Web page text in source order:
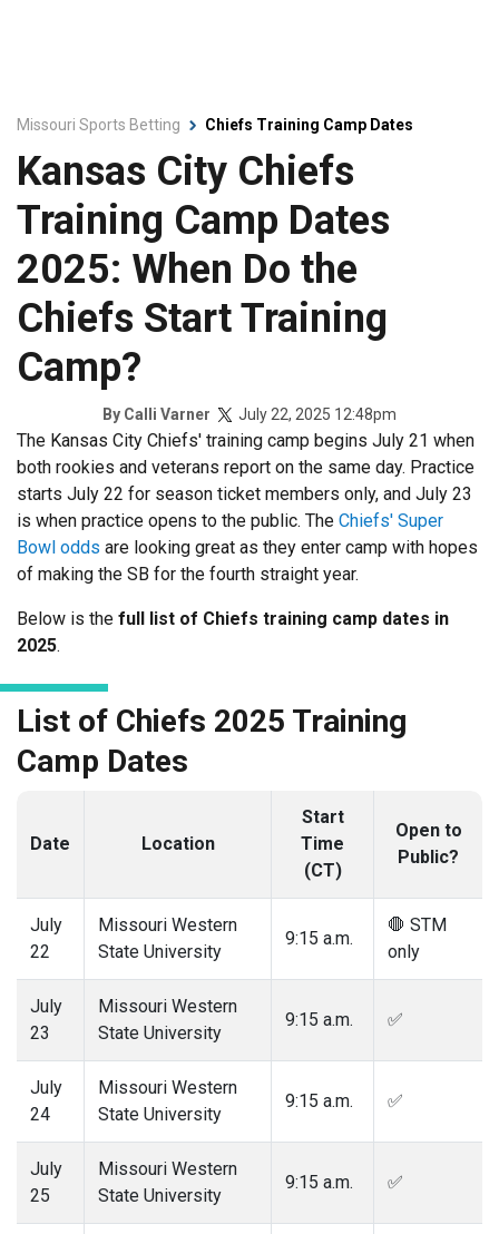
Missouri Sports Betting Chiefs Training Camp Dates
Kansas City Chiefs
Training Camp Dates
2025: When Do the
Chiefs Start Training
Camp?
By Calli Varner July 22, 2025 12:48pm
The Kansas City Chiefs' training camp begins July 21 when
both rookies and veterans report on the same day. Practice
starts July 22 for season ticket members only, and July 23
is when practice opens to the public. The Chiefs' Super
Bowl odds are looking great as they enter camp with hopes
of making the SB for the fourth straight year.
Below is the full list of Chiefs training camp dates in
2025.
List of Chiefs 2025 Training
Camp Dates
Date Location
Start
Time
(CT)
Open to
Public?
July
22
Missouri Western
State University
9:15 a.m.
🛑 STM
only
July
23
Missouri Western
State University
9:15 a.m. ✅
July
24
Missouri Western
State University
9:15 a.m. ✅
July
25
Missouri Western
State University
9:15 a.m. ✅